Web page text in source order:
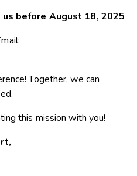
before August 18, 2025
Together, we can
this mission with you!